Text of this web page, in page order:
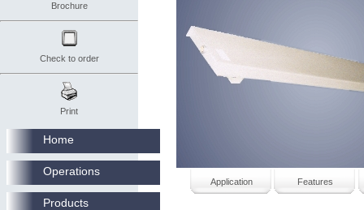
Brochure
Check to order
Print
Application Features
Home
Operations
Products